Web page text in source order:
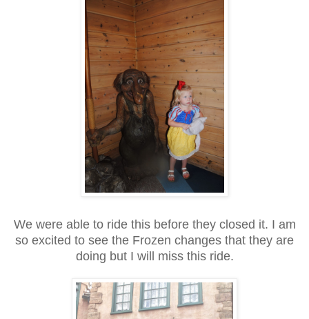
We were able to ride this before they closed it. I am
so excited to see the Frozen changes that they are
doing but I will miss this ride.